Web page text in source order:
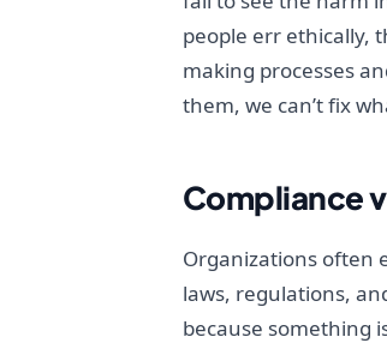
people err ethically,
making processes
them, we can’t fix
Compliance
Organizations often
laws, regulations,
because something